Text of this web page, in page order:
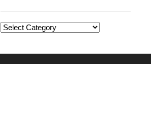
Categories